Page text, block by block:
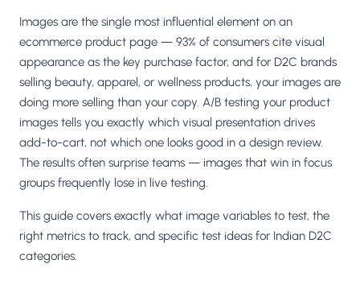
◧ Others
Custom-built on React, Next.js, etc. ›
Images are the single most influential element on an
ecommerce product page — 93% of consumers cite visual
appearance as the key purchase factor, and for D2C brands
selling beauty, apparel, or wellness products, your images are
doing more selling than your copy. A/B testing your product
images tells you exactly which visual presentation drives
add-to-cart, not which one looks good in a design review.
The results often surprise teams — images that win in focus
groups frequently lose in live testing.
This guide covers exactly what image variables to test, the
right metrics to track, and specific test ideas for Indian D2C
categories.